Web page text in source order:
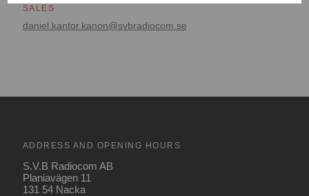
SALES
daniel.kantor.kanon@svbradiocom.se
ADDRESS AND OPENING HOURS
S.V.B Radiocom AB
Planiavägen 11
131 54 Nacka